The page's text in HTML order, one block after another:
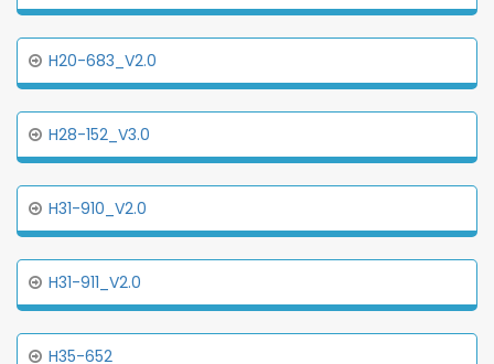
H20-683_V2.0
H28-152_V3.0
H31-910_V2.0
H31-911_V2.0
H35-652